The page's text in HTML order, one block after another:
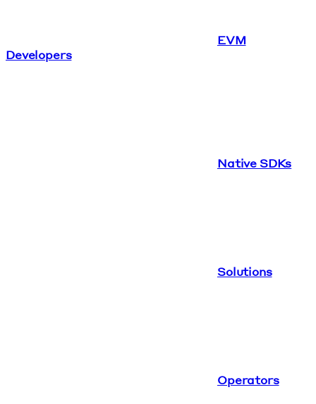
EVM
Developers
Native SDKs
Solutions
Operators